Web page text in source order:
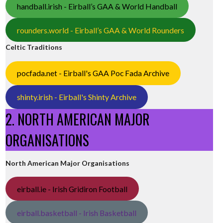
handball.irish - Eirball’s GAA & World Handball
rounders.world - Eirball’s GAA & World Rounders
Celtic Traditions
pocfada.net - Eirball's GAA Poc Fada Archive
shinty.irish - Eirball's Shinty Archive
2. NORTH AMERICAN MAJOR
ORGANISATIONS
North American Major Organisations
eirball.ie - Irish Gridiron Football
eirball.basketball - Irish Basketball